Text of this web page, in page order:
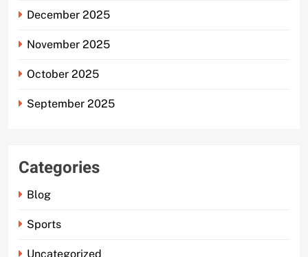
December 2025
November 2025
October 2025
September 2025
Categories
Blog
Sports
Uncategorized